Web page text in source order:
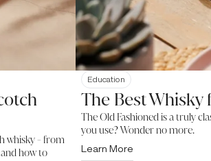
whisky - from
how to
Education
The Best Whisky
The Old Fashioned is a truly
you use? Wonder no more.
Learn More